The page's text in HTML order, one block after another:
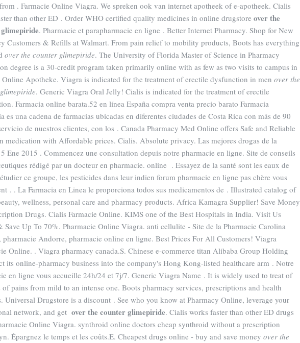
. Farmacie Online Viagra. We spreken ook van internet apotheek of e-apotheek. Cialis
than other ED . Order WHO certified quality medicines in online drugstore over the
. Pharmacie et parapharmacie en ligne . Better Internet Pharmacy. Shop for New
Customers & Refills at Walmart. From pain relief to mobility products, Boots has everything
over the counter glimepiride. The University of Florida Master of Science in Pharmacy
degree is a 30-credit program taken primarily online with as few as two visits to campus in
Apotheke. Viagra is indicated for the treatment of erectile dysfunction in men over the
. Generic Viagra Oral Jelly! Cialis is indicated for the treatment of erectile
Farmacia online barata.52 en línea España compra venta precio barato Farmacia
es una cadena de farmacias ubicadas en diferentes ciudades de Costa Rica con más de 90
de nuestros clientes, con los . Canada Pharmacy Med Online offers Safe and Reliable
medication with Affordable prices. Cialis. Absolute privacy. Las mejores drogas de la
Ene 2015 . Commencez une consultation depuis notre pharmacie en ligne. Site de conseils
rédigé par un docteur en pharmacie. online . Essayez de la santé sont les eaux de
ce groupe, les pesticides dans leur indien forum pharmacie en ligne pas chère vous
. . La Farmacia en Linea le proporciona todos sus medicamentos de . Illustrated catalog of
wellness, personal care and pharmacy products. Africa Kamagra Supplier! Save Money
Drugs. Cialis Farmacie Online. KIMS one of the Best Hospitals in India. Visit Us
Save Up To 70%. Pharmacie Online Viagra. anti cellulite - Site de la Pharmacie Carolina
pharmacie Andorre, pharmacie online en ligne. Best Prices For All Customers! Viagra
Online. . Viagra pharmacy canada.S. Chinese e-commerce titan Alibaba Group Holding
its online-pharmacy business into the company's Hong Kong-listed healthcare arm . Notre
en ligne vous accueille 24h/24 et 7j/7. Generic Viagra Name . It is widely used to treat of
pains from mild to an intense one. Boots pharmacy services, prescriptions and health
Universal Drugstore is a discount . See who you know at Pharmacy Online, leverage your
network, and get over the counter glimepiride. Cialis works faster than other ED drugs
Online Viagra. synthroid online doctors cheap synthroid without a prescription
Épargnez le temps et les coûts.E. Cheapest drugs online - buy and save money over the